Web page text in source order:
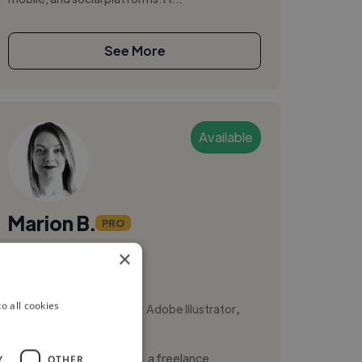
See More
Available
Marion B. PRO
Adobe After Effects
Adobe Illustrator
Hello, I’m Marion Bescond, a freelance
×
all cookies
OTHER